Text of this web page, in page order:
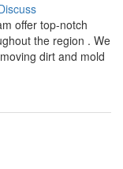
offer top-notch
the region . We
dirt and mold